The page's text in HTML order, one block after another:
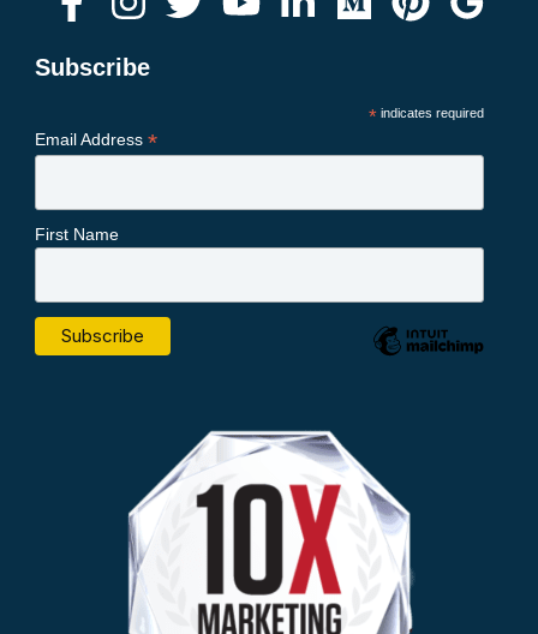
Subscribe
* indicates required
Email Address *
First Name